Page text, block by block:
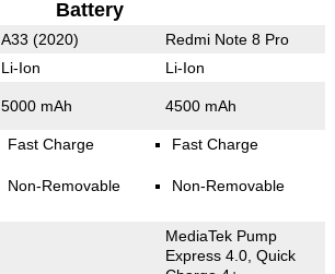
Battery
A33 (2020) Redmi Note 8 Pro
Li-Ion Li-Ion
5000 mAh 4500 mAh
Fast Charge
Non-Removable
Fast Charge
Non-Removable
MediaTek Pump
Express 4.0, Quick